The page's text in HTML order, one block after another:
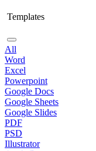
Templates
All
Word
Excel
Powerpoint
Google Docs
Google Sheets
Google Slides
PDF
PSD
Illustrator